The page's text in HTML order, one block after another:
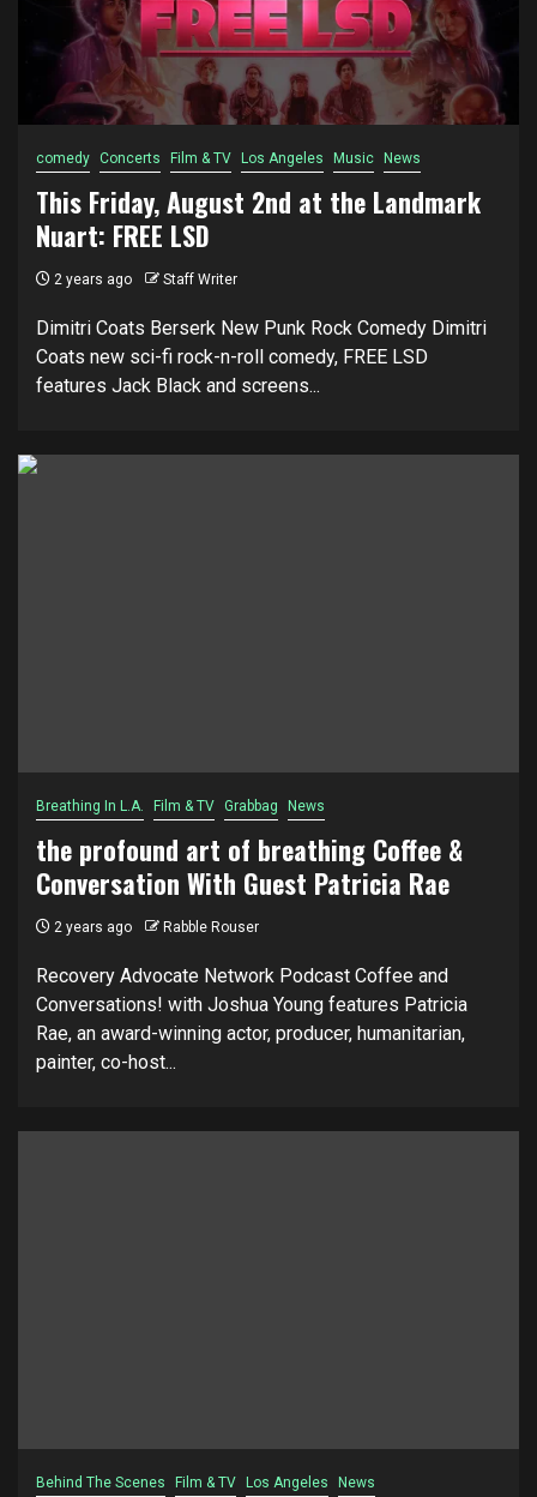
comedy Concerts Film & TV Los Angeles Music News
This Friday, August 2nd at the Landmark
Nuart: FREE LSD
2 years ago Staff Writer
Dimitri Coats Berserk New Punk Rock Comedy Dimitri
Coats new sci-fi rock-n-roll comedy, FREE LSD
features Jack Black and screens...
Breathing In L.A. Film & TV Grabbag News
the profound art of breathing Coffee &
Conversation With Guest Patricia Rae
2 years ago Rabble Rouser
Recovery Advocate Network Podcast Coffee and
Conversations! with Joshua Young features Patricia
Rae, an award-winning actor, producer, humanitarian,
painter, co-host...
Behind The Scenes Film & TV Los Angeles News